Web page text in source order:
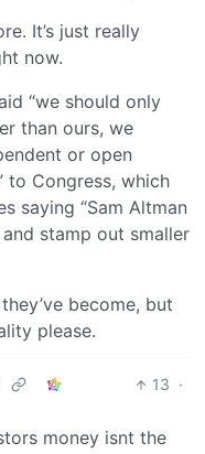
It’s just really
now.
“we should only
than ours, we
or open
to Congress, which
saying “Sam Altman
stamp out smaller
become, but
please.
13 ·
money isnt the